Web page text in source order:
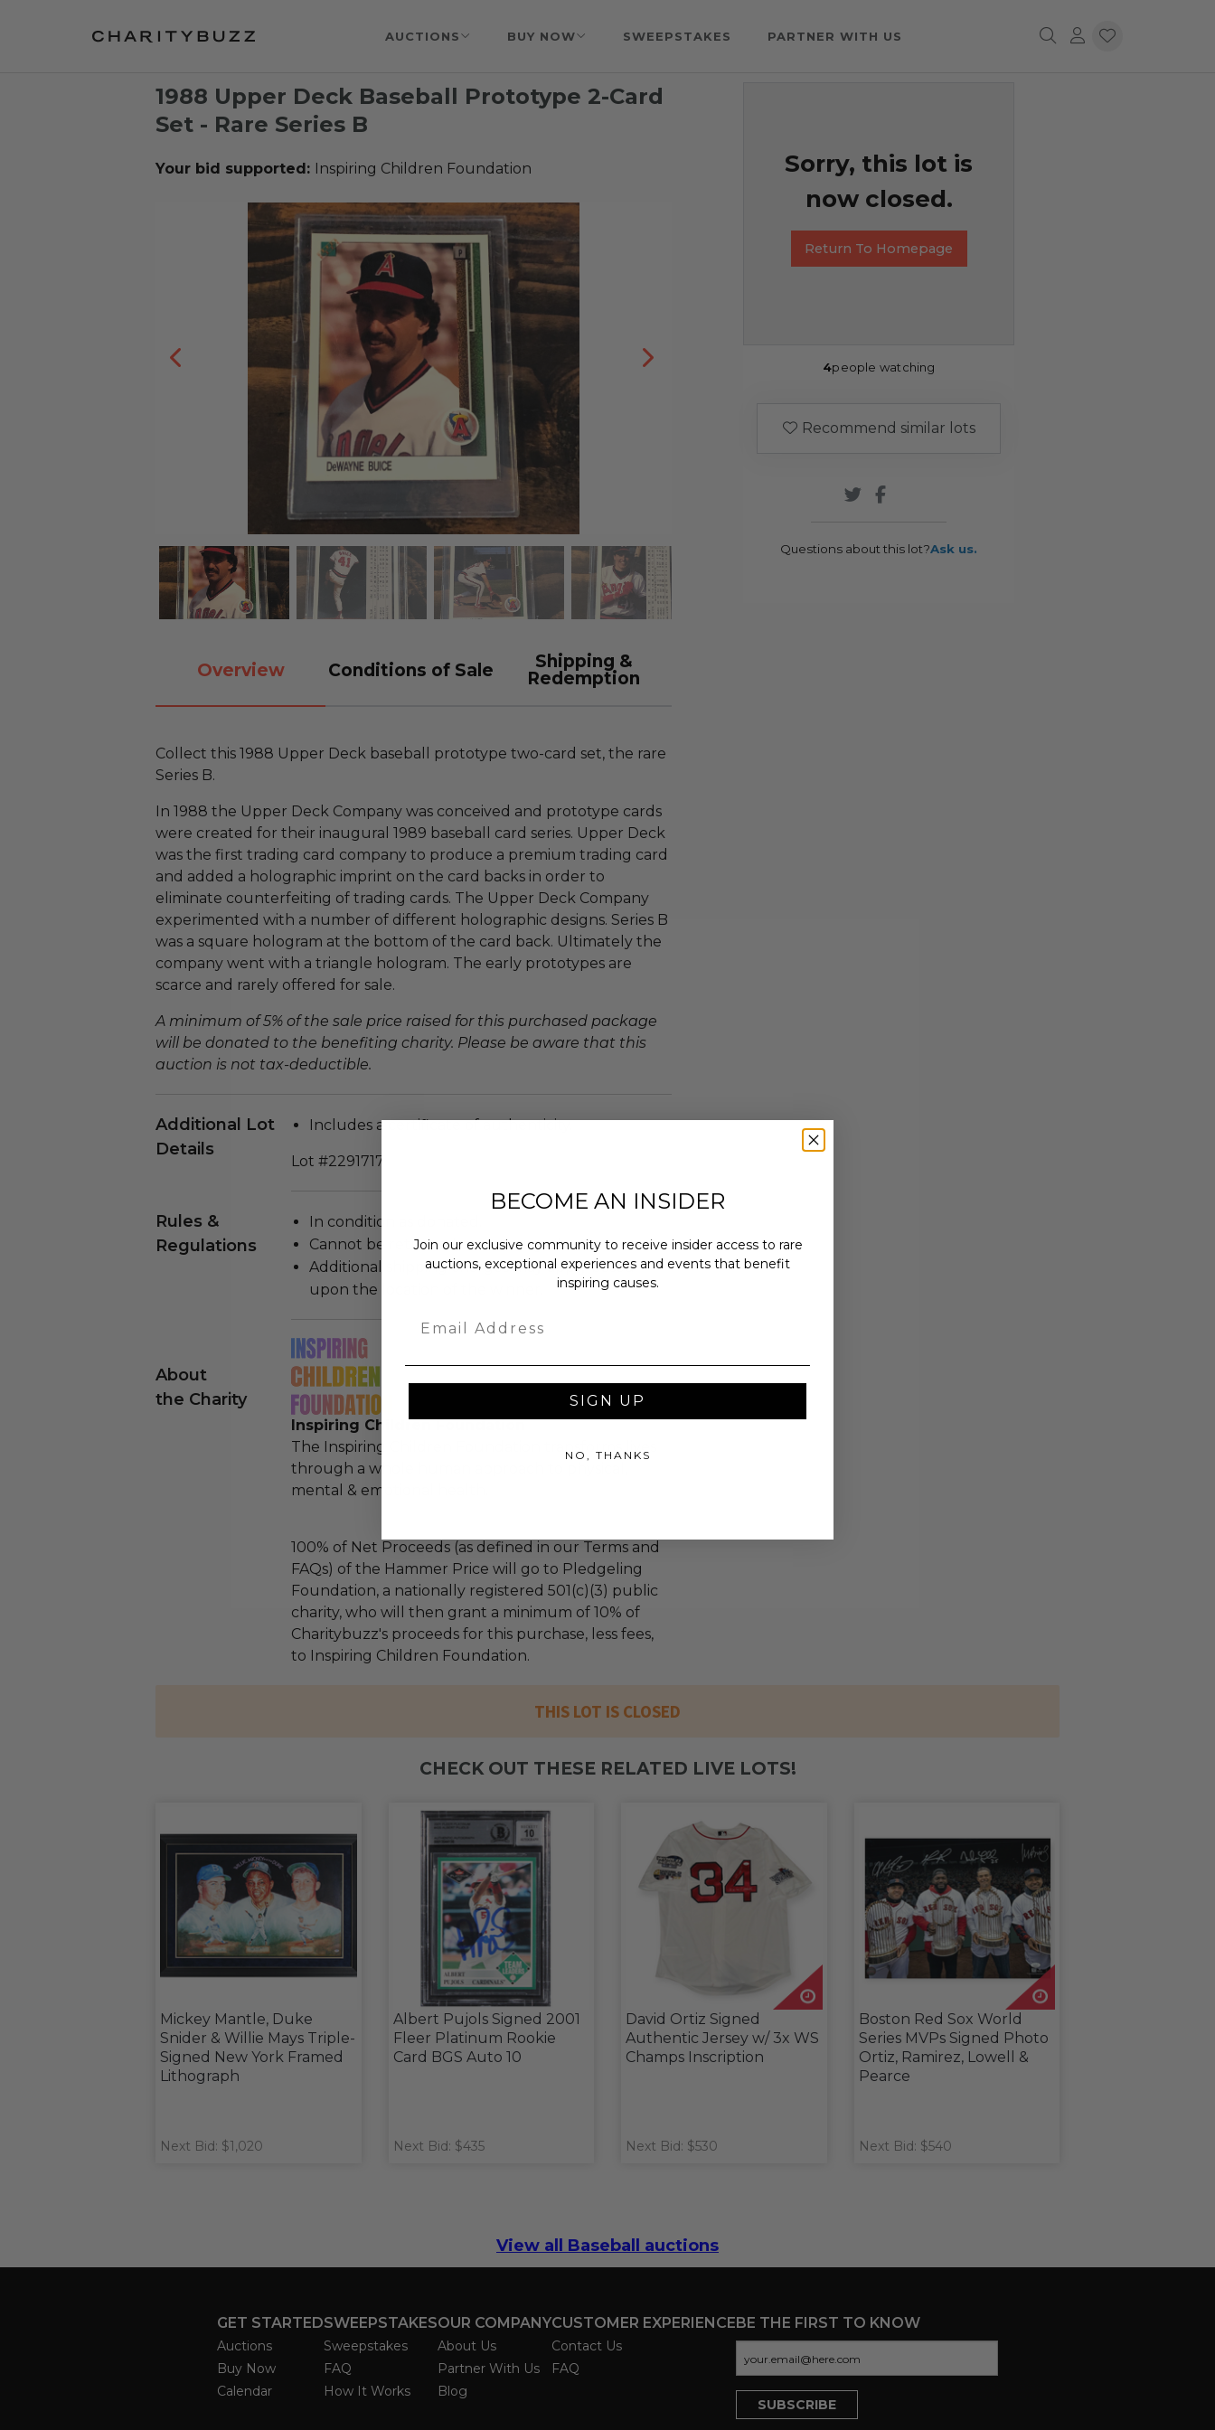
AUCTIONS BUY NOW SWEEPSTAKES PARTNER WITH US
1988 Upper Deck Baseball Prototype 2-Card
Set - Rare Series B
Your bid supported: Inspiring Children Foundation
Overview Conditions of Sale
Shipping &
Redemption
Collect this 1988 Upper Deck baseball prototype two-card set, the rare
Series B.
In 1988 the Upper Deck Company was conceived and prototype cards
were created for their inaugural 1989 baseball card series. Upper Deck
was the first trading card company to produce a premium trading card
and added a holographic imprint on the card backs in order to
eliminate counterfeiting of trading cards. The Upper Deck Company
experimented with a number of different holographic designs. Series B
was a square hologram at the bottom of the card back. Ultimately the
company went with a triangle hologram. The early prototypes are
scarce and rarely offered for sale.
A minimum of 5% of the sale price raised for this purchased package
will be donated to the benefiting charity. Please be aware that this
auction is not tax-deductible.
Additional Lot
Details
Includes a certificate of authenticity.
Lot #2291717
Rules &
Regulations
In condition as donated.
Cannot be returned or exchanged.
Additional shipping charges may apply based
upon the location of the winner.
About
the Charity
Inspiring Children Foundation
The Inspiring Children Foundation transforms lives
through a whole human approach to physical,
mental & emotional health.
100% of Net Proceeds (as defined in our Terms and
FAQs) of the Hammer Price will go to Pledgeling
Foundation, a nationally registered 501(c)(3) public
charity, who will then grant a minimum of 10% of
Charitybuzz's proceeds for this purchase, less fees,
to Inspiring Children Foundation.
Sorry, this lot is
now closed.
Return To Homepage
4people watching
Recommend similar lots
Questions about this lot?Ask us.
THIS LOT IS CLOSED
CHECK OUT THESE RELATED LIVE LOTS!
Mickey Mantle, Duke
Snider & Willie Mays Triple-
Signed New York Framed
Lithograph
Next Bid: $1,020
Albert Pujols Signed 2001
Fleer Platinum Rookie
Card BGS Auto 10
Next Bid: $435
David Ortiz Signed
Authentic Jersey w/ 3x WS
Champs Inscription
Next Bid: $530
Boston Red Sox World
Series MVPs Signed Photo
Ortiz, Ramirez, Lowell &
Pearce
Next Bid: $540
View all Baseball auctions
GET STARTED
Auctions
Buy Now
Calendar
SWEEPSTAKES
Sweepstakes
FAQ
How It Works
OUR COMPANY
About Us
Partner With Us
Blog
CUSTOMER EXPERIENCE
Contact Us
FAQ
BE THE FIRST TO KNOW
BECOME AN INSIDER
Join our exclusive community to receive insider access to rare
auctions, exceptional experiences and events that benefit
inspiring causes.
SIGN UP
NO, THANKS